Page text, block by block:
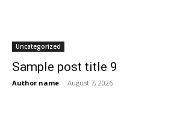
Uncategorized
Sample post title 9
Author name - August 7, 2026